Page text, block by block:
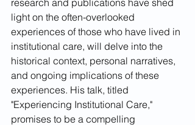
light on the often-overlooked
experiences of those who have lived in
institutional care, will delve into the
historical context, personal narratives,
and ongoing implications of these
experiences. His talk, titled
"Experiencing Institutional Care,"
promises to be a compelling